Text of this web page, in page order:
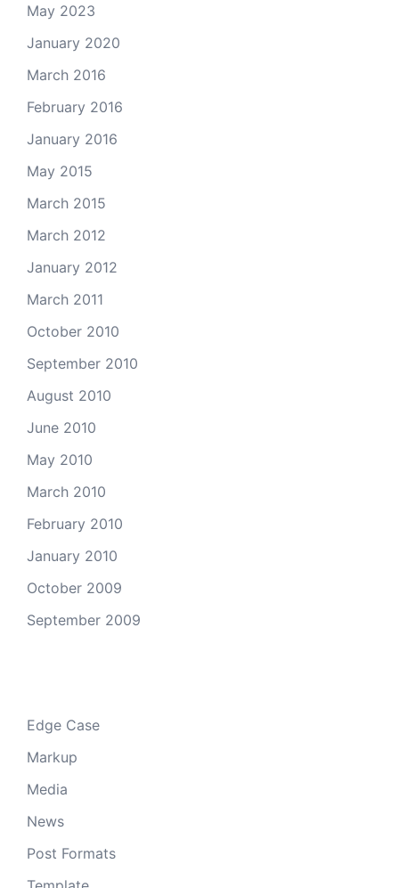
May 2023
January 2020
March 2016
February 2016
January 2016
May 2015
March 2015
March 2012
January 2012
March 2011
October 2010
September 2010
August 2010
June 2010
May 2010
March 2010
February 2010
January 2010
October 2009
September 2009
Edge Case
Markup
Media
News
Post Formats